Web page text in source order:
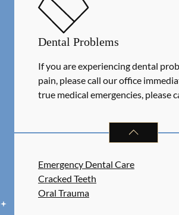
Dental Problems
If you are experiencing dental
pain, please call our office
true medical emergencies, please
DENTAL
Emergency Dental Care
Cracked Teeth
Oral Trauma